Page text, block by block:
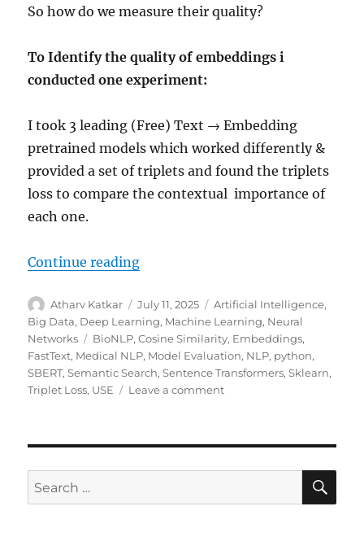
So how do we measure their quality?
To Identify the quality of embeddings i
conducted one experiment:
I took 3 leading (Free) Text → Embedding
pretrained models which worked differently &
provided a set of triplets and found the triplets
loss to compare the contextual importance of
each one.
Continue reading
Author
Atharv Katkar
Posted
on
July 11, 2025 Categories
Artificial Intelligence,
Big Data, Deep Learning, Machine Learning, Neural
Networks
Tags
BioNLP,Cosine Similarity, Embeddings,
FastText, Medical NLP, Model Evaluation, NLP, python,
SBERT,Semantic Search,Sentence Transformers,Sklearn,
Triplet Loss, USE Leave a comment
Embeddings
Triplet
Search
for: